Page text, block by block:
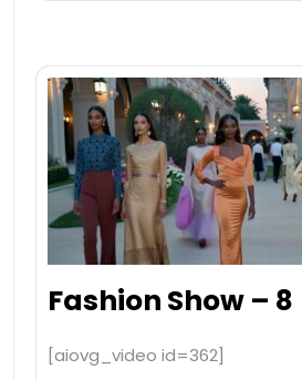
Fashion Show – 8
[aiovg_video id=362]